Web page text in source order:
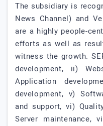
The subsidiary is
News Channel) and
are a highly people-
efforts as well as
witness the growth.
development, ii)
Application
development, v)
and support, vi)
Server maintenance,